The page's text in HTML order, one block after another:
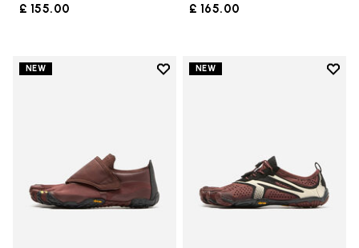
£ 155.00 £ 165.00
NEW
Add to wishlist
NEW
Add